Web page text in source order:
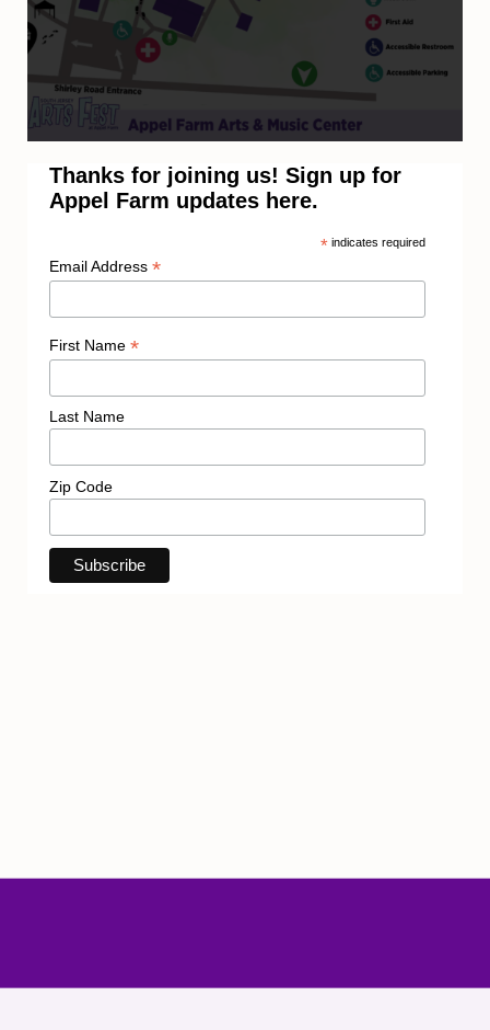
Thanks for joining us! Sign up for
Appel Farm updates here.
*indicates required
Email Address *
First Name *
Last Name
Zip Code